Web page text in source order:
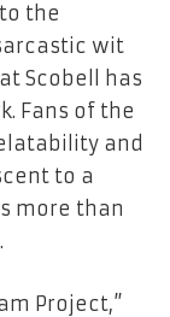
the
wit
Scobell has
Fans of the
and
to a
more than
Project,”